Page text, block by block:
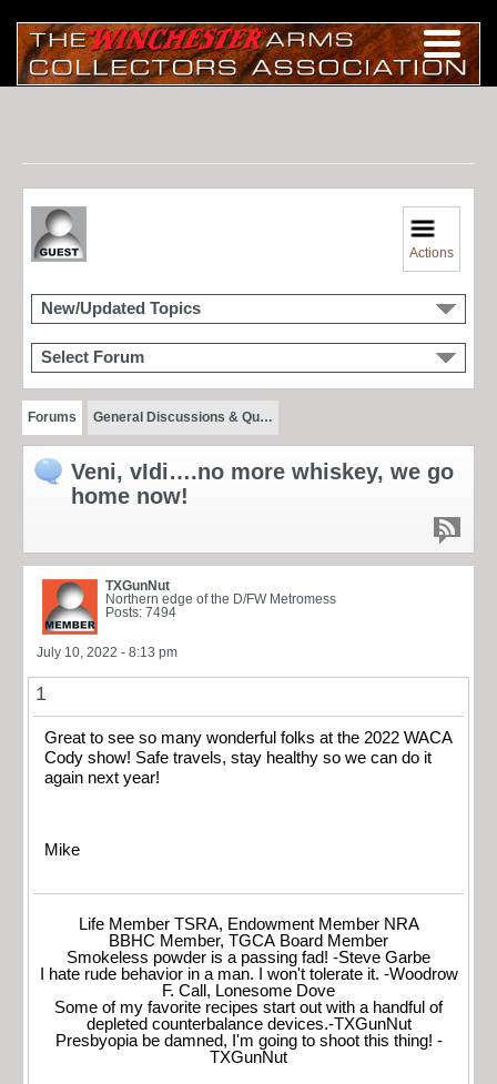
Actions
New/Updated Topics
Select Forum
Forums General Discussions & Qu…
Veni, vIdi….no more whiskey, we go
home now!
TXGunNut
Northern edge of the D/FW Metromess
Posts: 7494
July 10, 2022 - 8:13 pm
1
Great to see so many wonderful folks at the 2022 WACA
Cody show! Safe travels, stay healthy so we can do it
again next year!
Mike
Life Member TSRA, Endowment Member NRA
BBHC Member, TGCA Board Member
Smokeless powder is a passing fad! -Steve Garbe
I hate rude behavior in a man. I won't tolerate it. -Woodrow
F. Call, Lonesome Dove
Some of my favorite recipes start out with a handful of
depleted counterbalance devices.-TXGunNut
Presbyopia be damned, I'm going to shoot this thing! -
TXGunNut